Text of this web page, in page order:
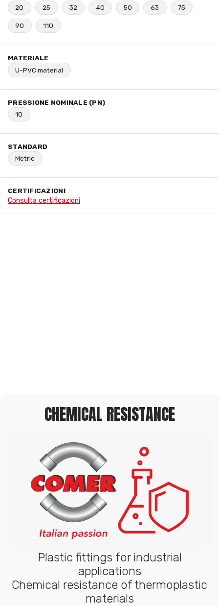
20
25 32 40 50 63 75
90 110
MATERIALE
U-PVC material
PRESSIONE NOMINALE (PN)
10
STANDARD
Metric
CERTIFICAZIONI
Consulta certificazioni
CHEMICAL RESISTANCE
Plastic fittings for industrial
applications
Chemical resistance of thermoplastic
materials